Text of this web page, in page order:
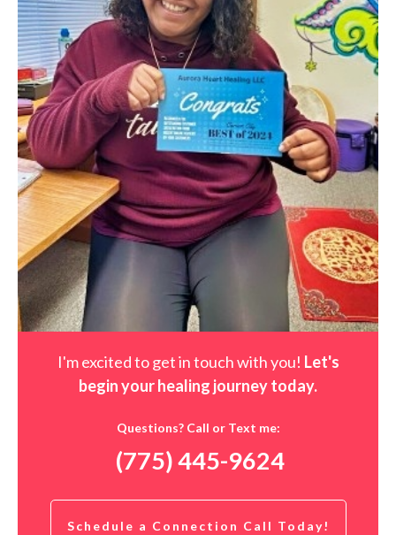
I'm excited to get in touch with you! Let's
begin your healing journey today.
Questions? Call or Text me:
(775) 445-9624
Schedule a Connection Call Today!